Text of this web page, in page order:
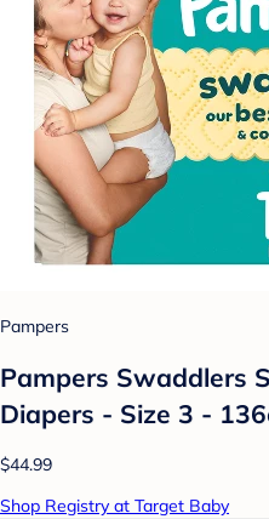
Pampers
Pampers Swaddlers
Diapers - Size 3 -
$44.99
Shop Registry at Target Baby